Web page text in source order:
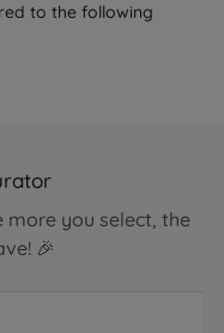
to the following
more you select, the
🎉